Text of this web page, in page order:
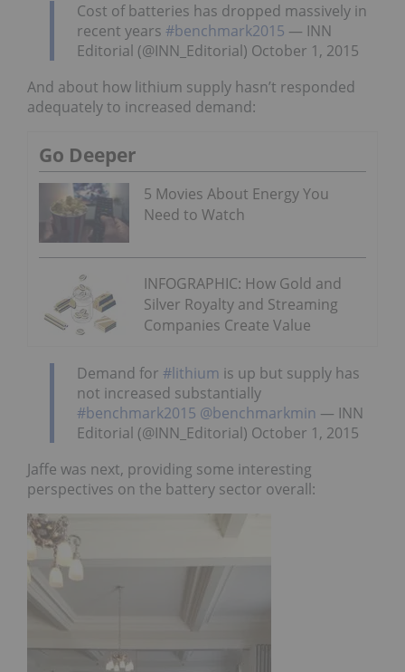
Cost of batteries has dropped massively in
recent years #benchmark2015 — INN
Editorial (@INN_Editorial) October 1, 2015
And about how lithium supply hasn’t responded
adequately to increased demand:
Go Deeper
5 Movies About Energy You
Need to Watch
INFOGRAPHIC: How Gold and
Silver Royalty and Streaming
Companies Create Value
Demand for #lithium is up but supply has
not increased substantially
#benchmark2015 @benchmarkmin — INN
Editorial (@INN_Editorial) October 1, 2015
Jaffe was next, providing some interesting
perspectives on the battery sector overall: